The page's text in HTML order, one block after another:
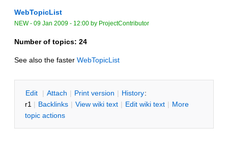
WebTopicList
NEW- 09 Jan 2009 - 12:00 by ProjectContributor
Number of topics: 24
See also the faster WebTopicList
Edit | Attach | Print version | History:
r1 | Backlinks | View wiki text | Edit wiki text | More
topic actions